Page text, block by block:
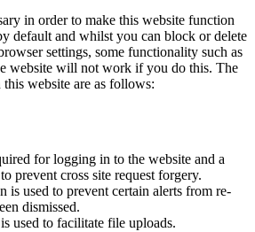
in order to make this website function
default and whilst you can block or delete
settings, some functionality such as
website will not work if you do this. The
this website are as follows:
for logging in to the website and a
prevent cross site request forgery.
is used to prevent certain alerts from re-
dismissed.
used to facilitate file uploads.